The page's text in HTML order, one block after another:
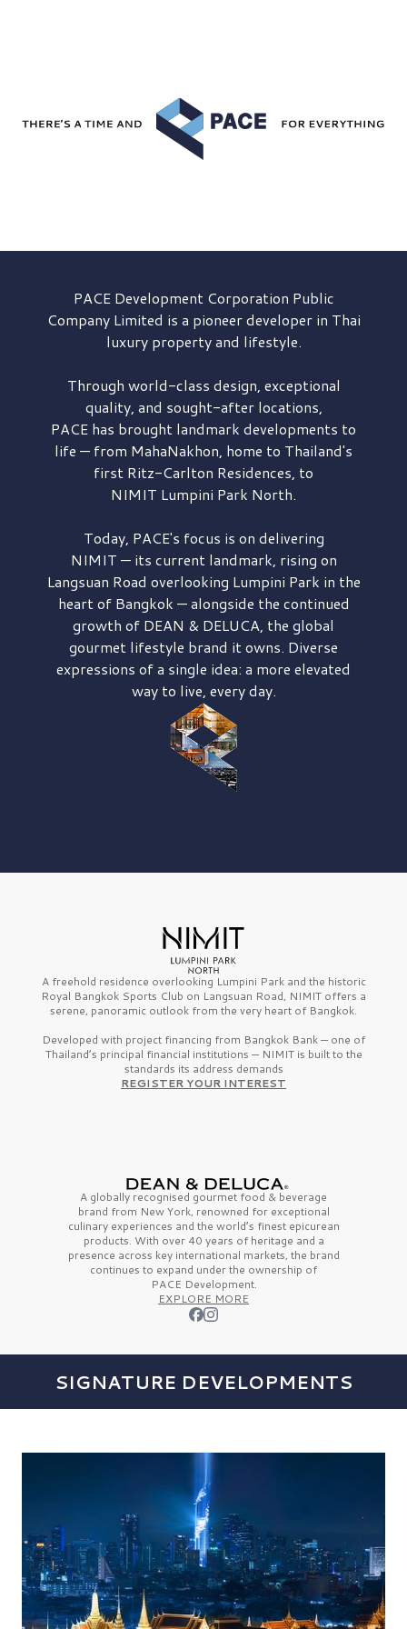
PACE DevelopmentCorporation Public
Company Limited is a pioneer developer in Thai
luxury property and lifestyle.
Through world-class design, exceptional
quality, and sought-after locations,
PACE has brought landmark developments to
life — from MahaNakhon, home to Thailand's
first Ritz-Carlton Residences, to
NIMIT Lumpini Park North.
Today, PACE's focus is on delivering
NIMIT — its current landmark, rising on
Langsuan Road overlooking Lumpini Park in the
heart of Bangkok — alongside the continued
growth of DEAN & DELUCA, the global
gourmet lifestyle brand it owns. Diverse
expressions of a single idea: a more elevated
way to live, every day.
A freehold residence overlooking Lumpini Park and the historic
Royal Bangkok Sports Club on Langsuan Road, NIMIT offers a
serene, panoramic outlook from the very heart of Bangkok.
Developed with project financing from Bangkok Bank — one of
Thailand’s principal financial institutions — NIMIT is built to the
standards its address demands
REGISTER YOUR INTEREST
A globally recognised gourmet food & beverage
brand from New York, renowned for exceptional
culinary experiences and the world’s finestepicurean
products. With over 40 years of heritage and a
presence across key international markets, the brand
continues to expand under the ownership of
PACE Development.
EXPLORE MORE
SIGNATURE DEVELOPMENTS